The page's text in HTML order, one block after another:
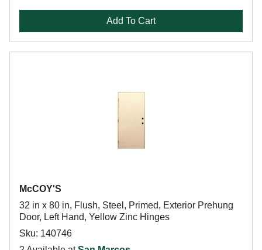
Add To Cart
McCOY'S
32 in x 80 in, Flush, Steel, Primed, Exterior Prehung
Door, Left Hand, Yellow Zinc Hinges
Sku: 140746